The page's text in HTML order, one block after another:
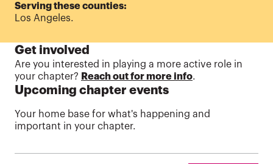
Serving these counties:
Los Angeles.
Get involved
Are you interested in playing a more active role in
your chapter? Reach out for more info.
Upcoming chapter events
Your home base for what's happening and
important in your chapter.